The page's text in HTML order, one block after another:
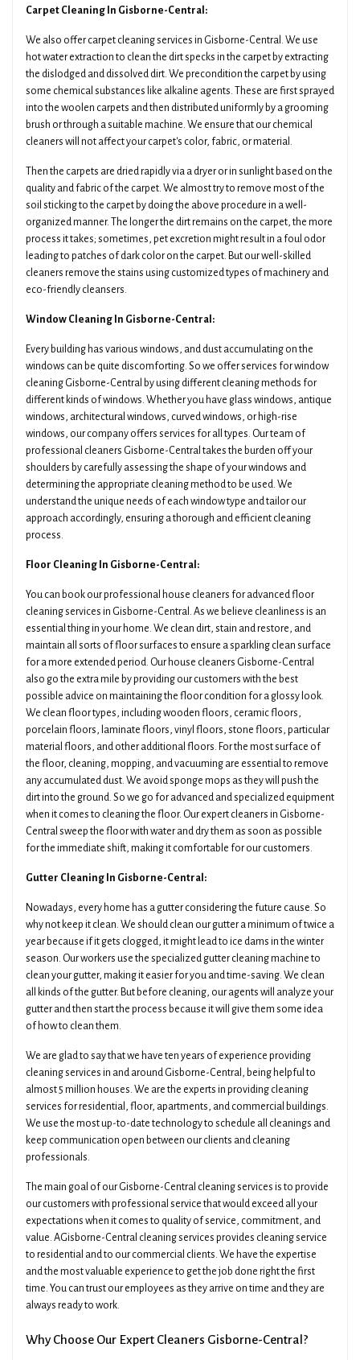
Get A Quick Free Quote
Carpet Cleaning In Gisborne-Central:
We also offer carpet cleaning services in Gisborne-Central. We use
hot water extraction to clean the dirt specks in the carpet by extracting
the dislodged and dissolved dirt. We precondition the carpet by using
some chemical substances like alkaline agents. These are first sprayed
into the woolen carpets and then distributed uniformly by a grooming
brush or through a suitable machine. We ensure that our chemical
cleaners will not affect your carpet's color, fabric, or material.
Then the carpets are dried rapidly via a dryer or in sunlight based on the
quality and fabric of the carpet. We almost try to remove most of the
soil sticking to the carpet by doing the above procedure in a well-
organized manner. The longer the dirt remains on the carpet, the more
process it takes; sometimes, pet excretion might result in a foul odor
leading to patches of dark color on the carpet. But our well-skilled
cleaners remove the stains using customized types of machinery and
eco-friendly cleansers.
Window Cleaning In Gisborne-Central:
Every building has various windows, and dust accumulating on the
windows can be quite discomforting. So we offer services for window
cleaning Gisborne-Central by using different cleaning methods for
different kinds of windows. Whether you have glass windows, antique
windows, architectural windows, curved windows, or high-rise
windows, our company offers services for all types. Our team of
professional cleaners Gisborne-Central takes the burden off your
shoulders by carefully assessing the shape of your windows and
determining the appropriate cleaning method to be used. We
understand the unique needs of each window type and tailor our
approach accordingly, ensuring a thorough and efficient cleaning
process.
Floor Cleaning In Gisborne-Central:
You can book our professional house cleaners for advanced floor
cleaning services in Gisborne-Central. As we believe cleanliness is an
essential thing in your home. We clean dirt, stain and restore, and
maintain all sorts of floor surfaces to ensure a sparkling clean surface
for a more extended period. Our house cleaners Gisborne-Central
also go the extra mile by providing our customers with the best
possible advice on maintaining the floor condition for a glossy look.
We clean floor types, including wooden floors, ceramic floors,
porcelain floors, laminate floors, vinyl floors, stone floors, particular
material floors, and other additional floors. For the most surface of
the floor, cleaning, mopping, and vacuuming are essential to remove
any accumulated dust. We avoid sponge mops as they will push the
dirt into the ground. So we go for advanced and specialized equipment
when it comes to cleaning the floor. Our expert cleaners in Gisborne-
Central sweep the floor with water and dry them as soon as possible
for the immediate shift, making it comfortable for our customers.
Gutter Cleaning In Gisborne-Central:
Nowadays, every home has a gutter considering the future cause. So
why not keep it clean. We should clean our gutter a minimum of twice a
year because if it gets clogged, it might lead to ice dams in the winter
season. Our workers use the specialized gutter cleaning machine to
clean your gutter, making it easier for you and time-saving. We clean
all kinds of the gutter. But before cleaning, our agents will analyze your
gutter and then start the process because it will give them some idea
of how to clean them.
We are glad to say that we have ten years of experience providing
cleaning services in and around Gisborne-Central, being helpful to
almost 5 million houses. We are the experts in providing cleaning
services for residential, floor, apartments, and commercial buildings.
We use the most up-to-date technology to schedule all cleanings and
keep communication open between our clients and cleaning
professionals.
The main goal of our Gisborne-Central cleaning services is to provide
our customers with professional service that would exceed all your
expectations when it comes to quality of service, commitment, and
value. AGisborne-Central cleaning services provides cleaning service
to residential and to our commercial clients. We have the expertise
and the most valuable experience to get the job done right the first
time. You can trust our employees as they arrive on time and they are
always ready to work.
Why Choose Our Expert Cleaners Gisborne-Central?